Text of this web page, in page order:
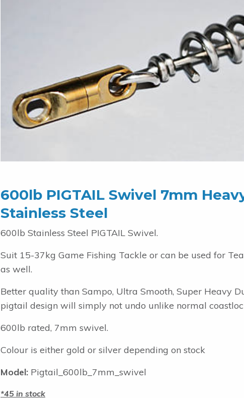
600lb PIGTAIL Swivel 7mm
Stainless Steel
600lb Stainless Steel PIGTAIL Swivel.
Suit 15-37kg Game Fishing Tackle or can be used for
as well.
Better quality than Sampo, Ultra Smooth, Super Heavy
pigtail design will simply not undo unlike normal
600lb rated, 7mm swivel.
Colour is either gold or silver depending on stock
Model: Pigtail_600lb_7mm_swivel
45 in stock